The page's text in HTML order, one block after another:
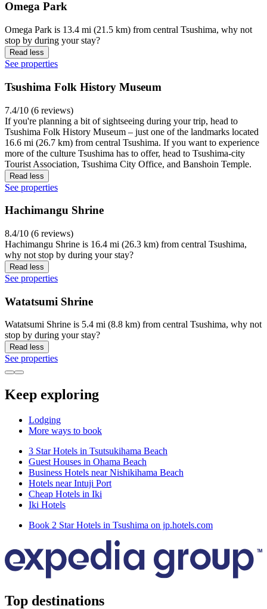
Omega Park
Omega Park is 13.4 mi (21.5 km) from central Tsushima, why not
stop by during your stay?
Read less
See properties
Tsushima Folk History Museum
7.4/10 (6 reviews)
If you're planning a bit of sightseeing during your trip, head to
Tsushima Folk History Museum – just one of the landmarks located
16.6 mi (26.7 km) from central Tsushima. If you want to experience
more of the culture Tsushima has to offer, head to Tsushima-city
Tourist Association, Tsushima City Office, and Banshoin Temple.
Read less
See properties
Hachimangu Shrine
8.4/10 (6 reviews)
Hachimangu Shrine is 16.4 mi (26.3 km) from central Tsushima,
why not stop by during your stay?
Read less
See properties
Watatsumi Shrine
Watatsumi Shrine is 5.4 mi (8.8 km) from central Tsushima, why not
stop by during your stay?
Read less
See properties
Keep exploring
Lodging
More ways to book
3 Star Hotels in Tsutsukihama Beach
Guest Houses in Ohama Beach
Business Hotels near Nishikihama Beach
Hotels near Intuji Port
Cheap Hotels in Iki
Iki Hotels
Book 2 Star Hotels in Tsushima on jp.hotels.com
Top destinations